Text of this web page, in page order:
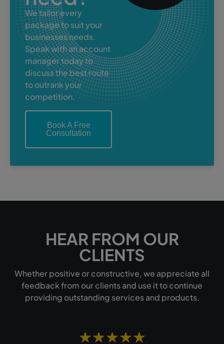
We tailor every
package to suit your
businesses needs.
Speak with an account
manager today to
discuss the best route
to outrank your
competition.
Book A Free
Consultation
HEAR FROM OUR
CLIENTS
Whether positive or constructive, we appreciate all
feedback from our clients and use it to continue
providing outstanding services and products.
★★★★★